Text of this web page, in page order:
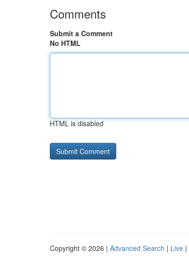
Comments
Submit a Comment
No HTML
HTML is disabled
Copyright © 2026 | Advanced Search | Live |